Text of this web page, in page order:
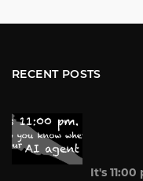
RECENT POSTS
It's